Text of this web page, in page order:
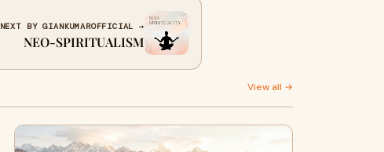
NEXT BY GIANKUMAROFFICIAL →
NEO-SPIRITUALISM
View all →